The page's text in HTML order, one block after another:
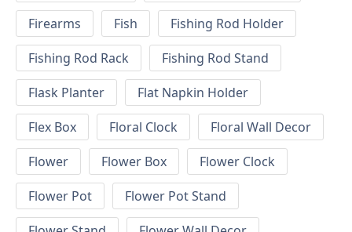
Firearms
Fish
Fishing Rod Holder
Fishing Rod Rack
Fishing Rod Stand
Flask Planter
Flat Napkin Holder
Flex Box
Floral Clock
Floral Wall Decor
Flower
Flower Box
Flower Clock
Flower Pot
Flower Pot Stand